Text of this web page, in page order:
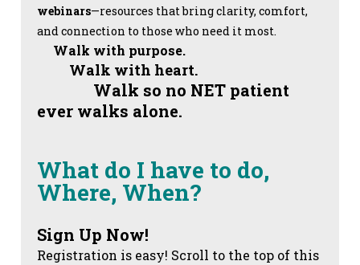
webinars—resources that bring clarity, comfort,
and connection to those who need it most.
Walk with purpose.
Walk with heart.
Walk so no NET patient
ever walks alone.
What do I have to do,
Where, When?
Sign Up Now!
Registration is easy! Scroll to the top of this